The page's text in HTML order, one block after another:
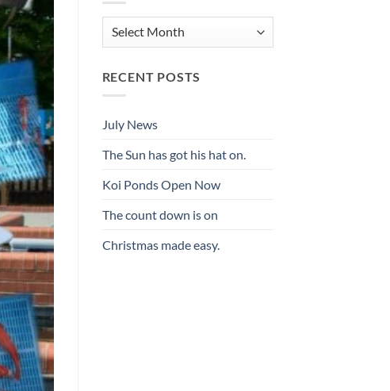
Archives
RECENT POSTS
July News
The Sun has got his hat on.
Koi Ponds Open Now
The count down is on
Christmas made easy.